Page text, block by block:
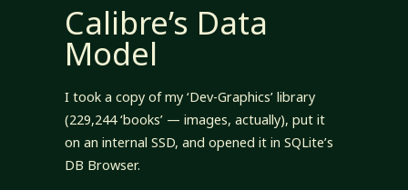
Calibre’s Data
Model
I took a copy of my ‘Dev-Graphics’ library
(229,244 ‘books’ — images, actually), put it
on an internal SSD, and opened it in SQLite’s
DB Browser.